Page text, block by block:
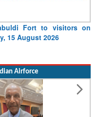
Fort to visitors on
15 August 2026
Airforce